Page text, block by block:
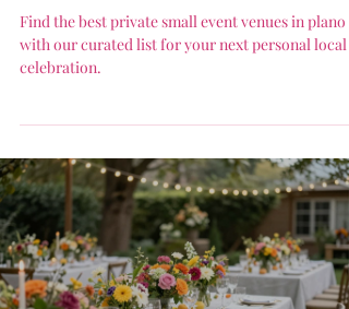
Find the best private small event venues in plano
with our curated list for your next personal local
celebration.